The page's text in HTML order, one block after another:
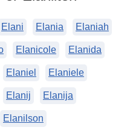
Elani Elania Elaniah
Elanicole Elanida
Elaniel Elaniele
Elanij Elanija
Elanilson